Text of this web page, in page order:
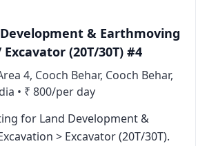
Development & Earthmoving
(20T/30T) #4
4, Cooch Behar, Cooch Behar,
• ₹ 800/per day
for Land Development &
> Excavator (20T/30T).